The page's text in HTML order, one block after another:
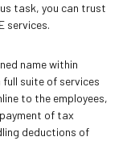
task, you can trust
services.
name within
full suite of services
to the employees,
of tax
deductions of